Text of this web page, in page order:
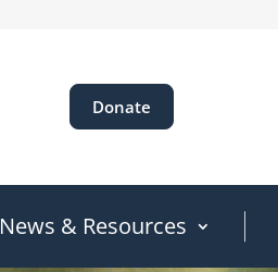
Donate
News & Resources